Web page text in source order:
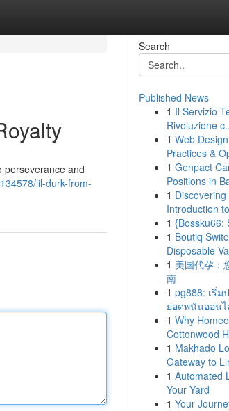
perseverance and
lil-durk-from-
Search
Published News
1 Il Servizio
Rivoluzione
1 Web
Practices &
1 Genpact
Positions in
1
Introduction
1 {Bossku66:
1 Boutiq
Disposable
1 美国代孕：
南
1 pg888: เริ่
ยอดพนันออน
1 Why
Cottonwood
1 Makhado
Gateway to
1 Automated
Your Yard
1 Your